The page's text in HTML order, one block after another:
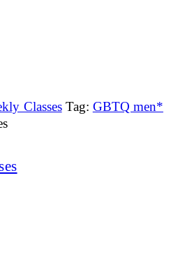
Classes Tag: GBTQ men*